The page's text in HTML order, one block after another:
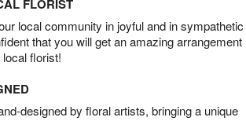
FLORIST
local community in joyful and in sympathetic
that you will get an amazing arrangement
florist!
designed by floral artists, bringing a unique